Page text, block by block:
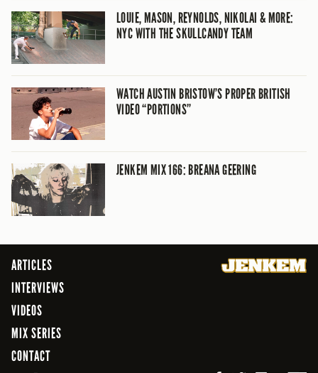
LOUIE, MASON, REYNOLDS, NIKOLAI & MORE:
NYC WITH THE SKULLCANDY TEAM
WATCH AUSTIN BRISTOW’S PROPER BRITISH
VIDEO “PORTIONS”
JENKEM MIX 166: BREANA GEERING
ARTICLES
INTERVIEWS
VIDEOS
MIX SERIES
CONTACT